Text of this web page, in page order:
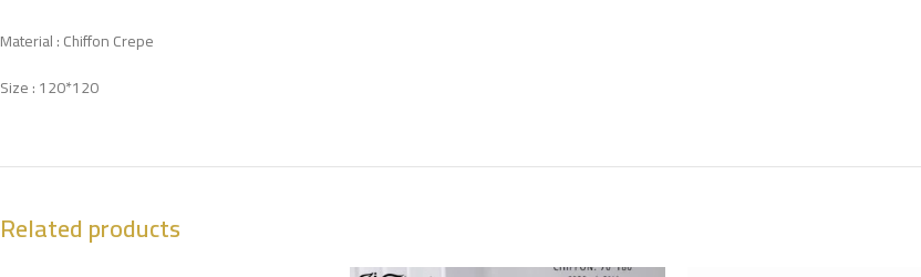
Material : Chiffon Crepe
Size : 120*120
Related products